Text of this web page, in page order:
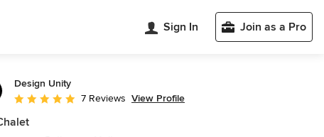
Sign In Join as a Pro
Design Unity
Average rating: 4.9 out of 5 stars
7 Reviews View Profile